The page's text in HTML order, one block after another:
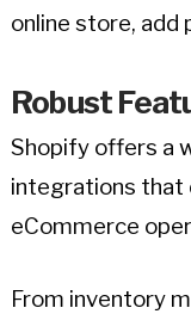
online store, add
Robust
Shopify offers a
integrations that
eCommerce
From inventory